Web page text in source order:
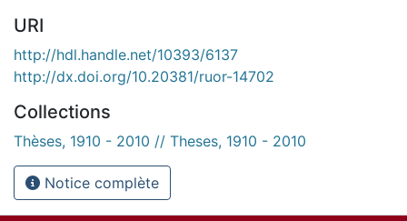
URI
http://hdl.handle.net/10393/6137
http://dx.doi.org/10.20381/ruor-14702
Collections
Thèses, 1910 - 2010 // Theses, 1910 - 2010
Notice complète